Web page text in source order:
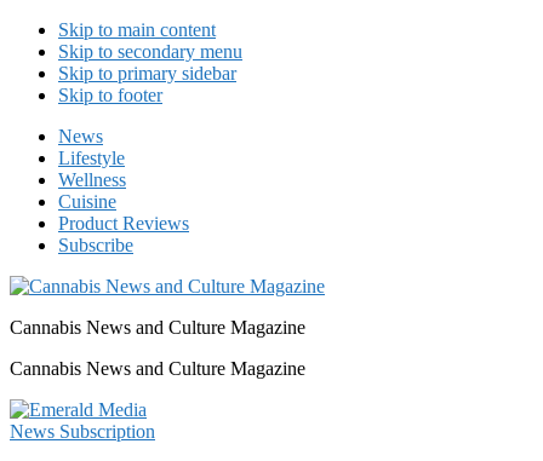
Skip to main content
Skip to secondary menu
Skip to primary sidebar
Skip to footer
News
Lifestyle
Wellness
Cuisine
Product Reviews
Subscribe
Cannabis News and Culture Magazine
Cannabis News and Culture Magazine